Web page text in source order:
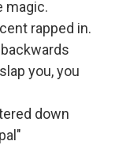
magic.
rapped in.
you, you
down